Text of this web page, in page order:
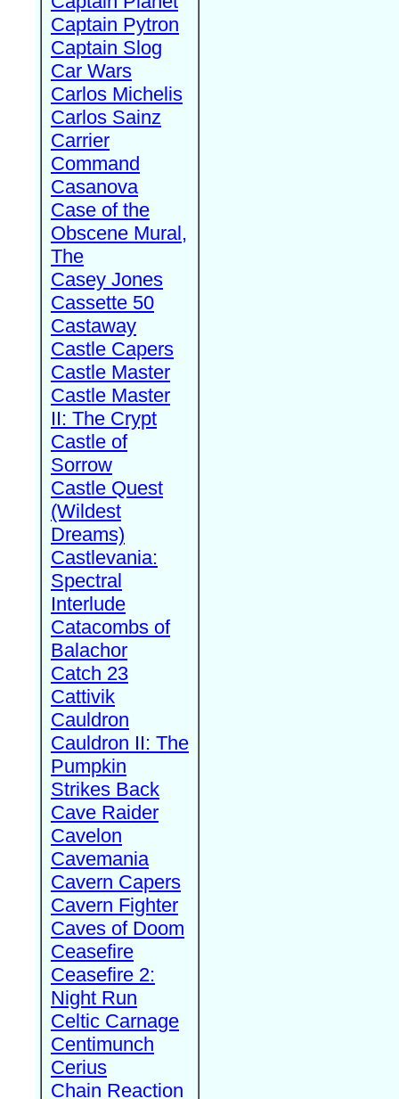
Captain Pytron
Captain Slog
Car Wars
Carlos Michelis
Carlos Sainz
Carrier
Command
Casanova
Case of the
Obscene Mural,
The
Casey Jones
Cassette 50
Castaway
Castle Capers
Castle Master
Castle Master
II: The Crypt
Castle of
Sorrow
Castle Quest
(Wildest
Dreams)
Castlevania:
Spectral
Interlude
Catacombs of
Balachor
Catch 23
Cattivik
Cauldron
Cauldron II: The
Pumpkin
Strikes Back
Cave Raider
Cavelon
Cavemania
Cavern Capers
Cavern Fighter
Caves of Doom
Ceasefire
Ceasefire 2:
Night Run
Celtic Carnage
Centimunch
Cerius
Chain Reaction